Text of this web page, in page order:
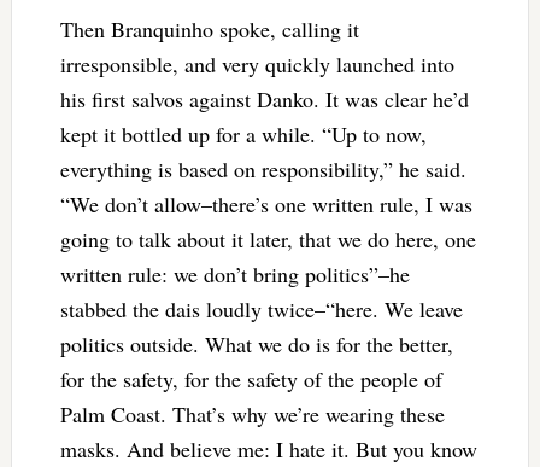
Then Branquinho spoke, calling it
irresponsible, and very quickly launched into
his first salvos against Danko. It was clear he’d
kept it bottled up for a while. “Up to now,
everything is based on responsibility,” he said.
“We don’t allow–there’s one written rule, I was
going to talk about it later, that we do here, one
written rule: we don’t bring politics”–he
stabbed the dais loudly twice–“here. We leave
politics outside. What we do is for the better,
for the safety, for the safety of the people of
Palm Coast. That’s why we’re wearing these
masks. And believe me: I hate it. But you know